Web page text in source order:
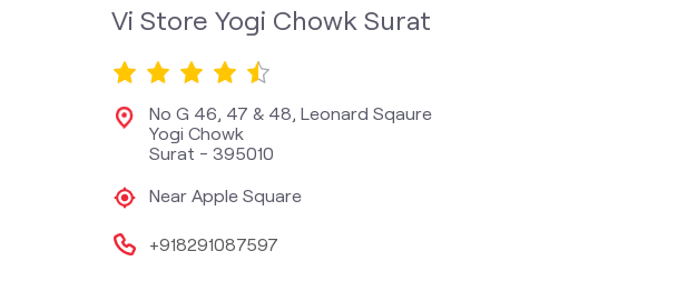
Vi Store Yogi Chowk Surat
No G 46, 47 & 48, Leonard Sqaure
Yogi Chowk
Surat - 395010
Near Apple Square
+918291087597